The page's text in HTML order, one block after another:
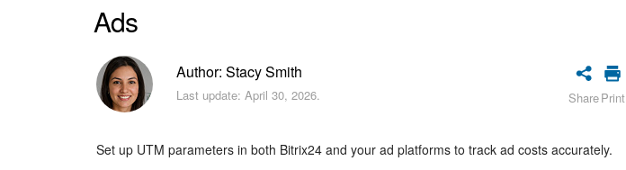
Ads
Author: Stacy Smith
Last update: April 30, 2026. SharePrint
Set up UTM parameters in both Bitrix24 and your ad platforms to track ad costs accurately.